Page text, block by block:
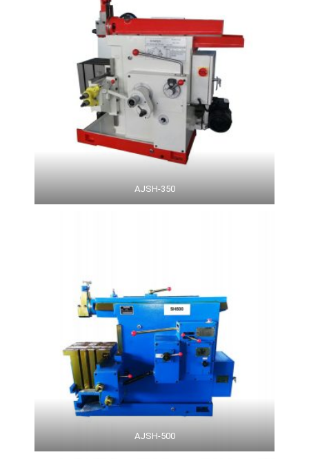
AJSH-350
AJSH-500